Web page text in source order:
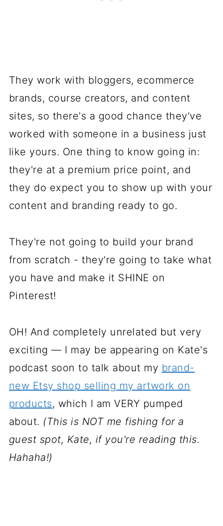
They work with bloggers, ecommerce
brands, course creators, and content
sites, so there's a good chance they've
worked with someone in a business just
like yours. One thing to know going in:
they're at a premium price point, and
they do expect you to show up with your
content and branding ready to go.
They're not going to build your brand
from scratch - they're going to take what
you have and make it SHINE on
Pinterest!
OH! And completely unrelated but very
exciting — I may be appearing on Kate's
podcast soon to talk about my brand-
new Etsy shop selling my artwork on
products, which I am VERY pumped
about. (This is NOT me fishing for a
guest spot, Kate, if you're reading this.
Hahaha!)